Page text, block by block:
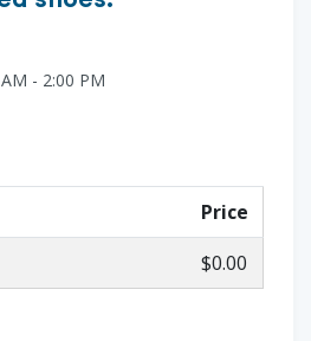
- 2:00 PM
Price
$0.00